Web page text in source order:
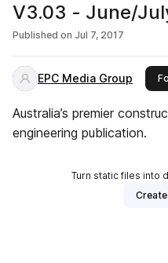
V3.03 - June/
Published on Jul 7, 2017
EPC Media Group
Australia’s premier
engineering publication.
Turn static files into